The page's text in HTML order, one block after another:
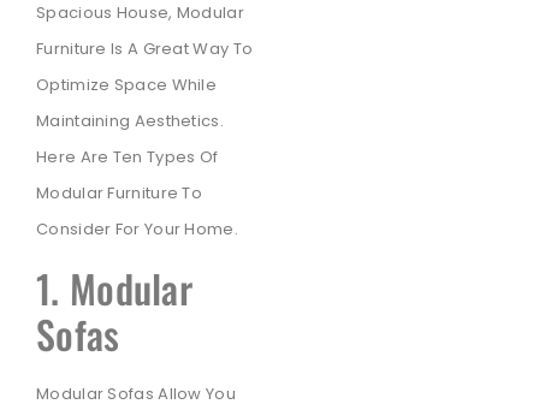
Spacious House, Modular
Furniture Is A Great Way To
Optimize Space While
Maintaining Aesthetics.
Here Are Ten Types Of
Modular Furniture To
Consider For Your Home.
1. Modular
Sofas
Modular Sofas Allow You